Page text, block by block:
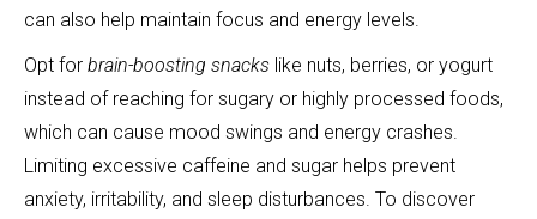
can also help maintain focus and energy levels.
Opt for brain-boosting snacks like nuts, berries, or yogurt
instead of reaching for sugary or highly processed foods,
which can cause mood swings and energy crashes.
Limiting excessive caffeine and sugar helps prevent
anxiety, irritability, and sleep disturbances. To discover